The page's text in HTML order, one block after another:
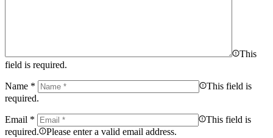
This
field is required.
Name *
This field is
required.
Email *
This field is
required.
Please enter a valid email address.